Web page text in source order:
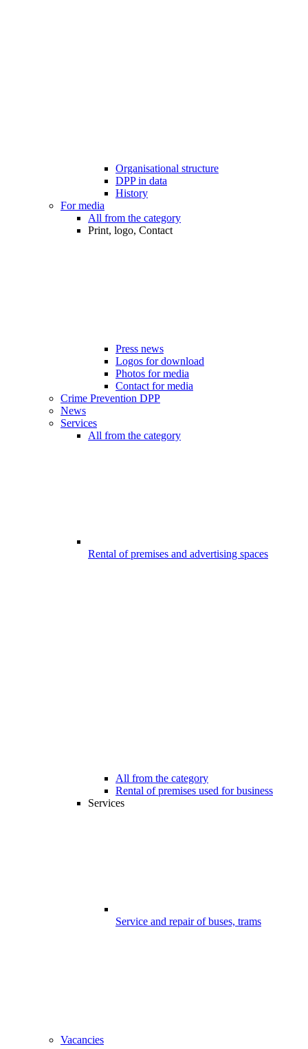
Organisational structure
DPP in data
History
For media
All from the category
Print, logo, Contact
Press news
Logos for download
Photos for media
Contact for media
Crime Prevention DPP
News
Services
All from the category
Rental of premises and advertising spaces
All from the category
Rental of premises used for business
Services
Service and repair of buses, trams
Vacancies